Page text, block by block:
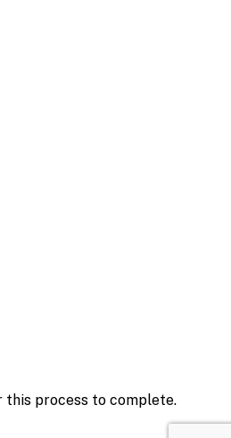
this process to complete.